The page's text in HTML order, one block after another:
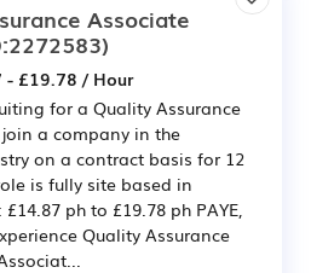
Associate
- £19.78 / Hour
for a Quality Assurance
a company in the
on a contract basis for 12
is fully site based in
ph to £19.78 ph PAYE,
Quality Assurance